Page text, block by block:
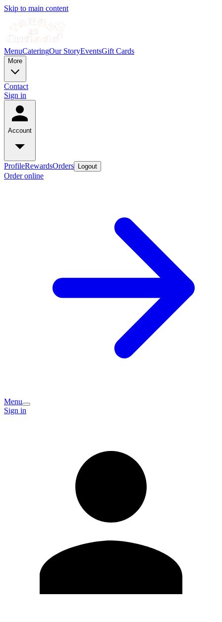
Skip to main content
MenuCateringOur StoryEventsGift Cards
More
Contact
Sign in
Account
ProfileRewardsOrders Logout
Order online
Menu
Sign in